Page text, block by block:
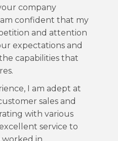
company
am confident that my
and attention
expectations and
capabilities that
I am adept at
sales and
with various
service to